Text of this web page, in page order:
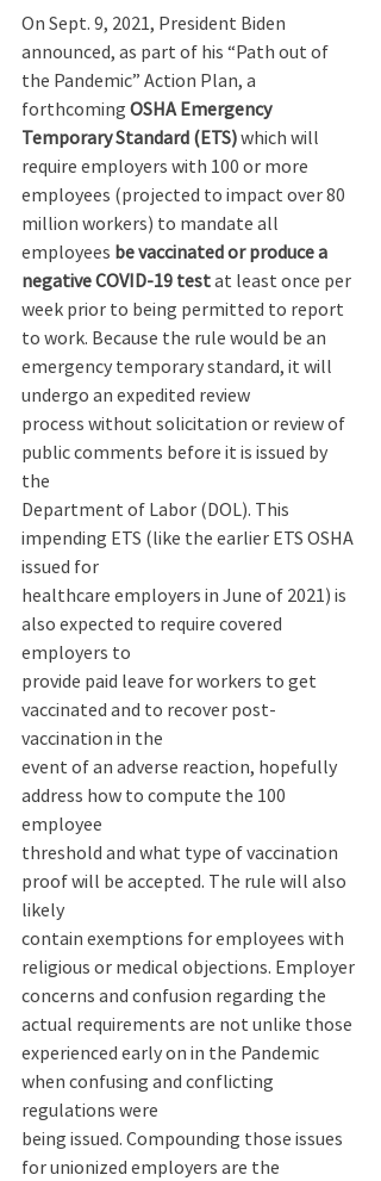
On Sept. 9, 2021, President Biden
announced, as part of his “Path out of
the Pandemic” Action Plan, a
forthcoming OSHA Emergency
Temporary Standard (ETS) which will
require employers with 100 or more
employees (projected to impact over 80
million workers) to mandate all
employees be vaccinated or produce a
negative COVID-19 test at least once per
week prior to being permitted to report
to work. Because the rule would be an
emergency temporary standard, it will
undergo an expedited review
process without solicitation or review of
public comments before it is issued by
the
Department of Labor (DOL). This
impending ETS (like the earlier ETS OSHA
issued for
healthcare employers in June of 2021) is
also expected to require covered
employers to
provide paid leave for workers to get
vaccinated and to recover post-
vaccination in the
event of an adverse reaction, hopefully
address how to compute the 100
employee
threshold and what type of vaccination
proof will be accepted. The rule will also
likely
contain exemptions for employees with
religious or medical objections. Employer
concerns and confusion regarding the
actual requirements are not unlike those
experienced early on in the Pandemic
when confusing and conflicting
regulations were
being issued. Compounding those issues
for unionized employers are the